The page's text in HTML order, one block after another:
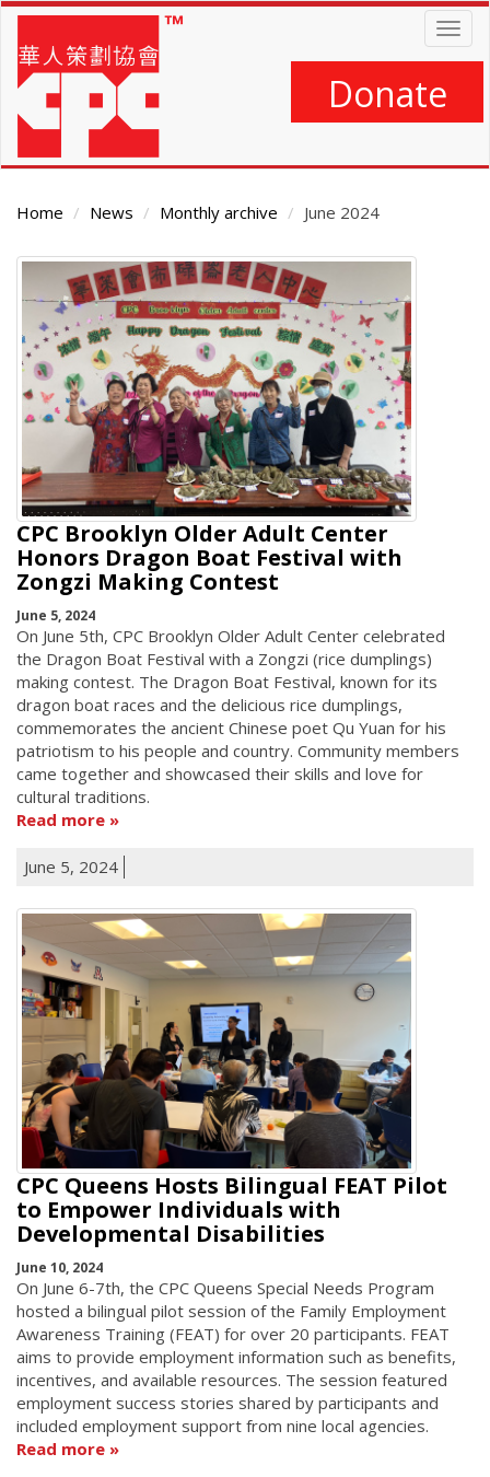
Skip
main
content
Donate
Home News Monthly archive June 2024
Main
Content
CPC Brooklyn Older Adult Center
Honors Dragon Boat Festival with
Zongzi Making Contest
June 5, 2024
On June 5th, CPC Brooklyn Older Adult Center celebrated
the Dragon Boat Festival with a Zongzi (rice dumplings)
making contest. The Dragon Boat Festival, known for its
dragon boat races and the delicious rice dumplings,
commemorates the ancient Chinese poet Qu Yuan for his
patriotism to his people and country. Community members
came together and showcased their skills and love for
cultural traditions.
Read more
June 5, 2024
CPC Queens Hosts Bilingual FEAT Pilot
to Empower Individuals with
Developmental Disabilities
June 10, 2024
On June 6-7th, the CPC Queens Special Needs Program
hosted a bilingual pilot session of the Family Employment
Awareness Training (FEAT) for over 20 participants. FEAT
aims to provide employment information such as benefits,
incentives, and available resources. The session featured
employment success stories shared by participants and
included employment support from nine local agencies.
Read more